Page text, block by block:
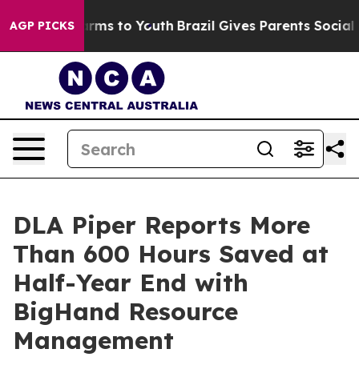
AGP PICKS
Harms to Youth Brazil Gives Parents Social
DLA Piper Reports More
Than 600 Hours Saved at
Half-Year End with
BigHand Resource
Management